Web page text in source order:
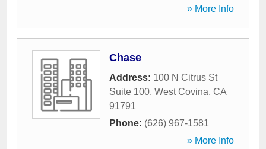
» More Info
Chase
Address: 100 N Citrus St
Suite 100, West Covina, CA
91791
Phone: (626) 967-1581
» More Info